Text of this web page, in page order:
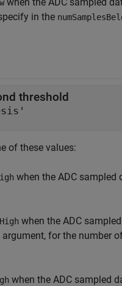
in the
threshold
of these values:
when the ADC sampled
High when the ADC
argument, for the number
when the ADC sampled